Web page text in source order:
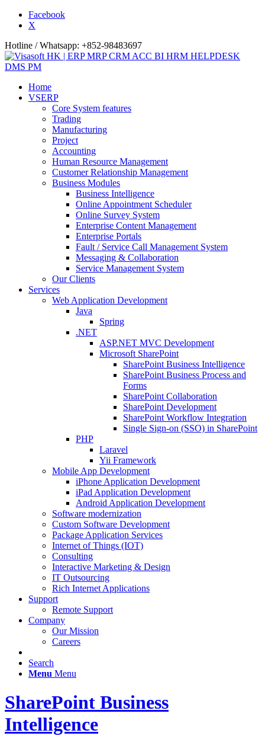
Facebook
X
Hotline / Whatsapp: +852-98483697
Home
VSERP
Core System features
Trading
Manufacturing
Project
Accounting
Human Resource Management
Customer Relationship Management
Business Modules
Business Intelligence
Online Appointment Scheduler
Online Survey System
Enterprise Content Management
Enterprise Portals
Fault / Service Call Management System
Messaging & Collaboration
Service Management System
Our Clients
Services
Web Application Development
Java
Spring
.NET
ASP.NET MVC Development
Microsoft SharePoint
SharePoint Business Intelligence
SharePoint Business Process and
Forms
SharePoint Collaboration
SharePoint Development
SharePoint Workflow Integration
Single Sign-on (SSO) in SharePoint
PHP
Laravel
Yii Framework
Mobile App Development
iPhone Application Development
iPad Application Development
Android Application Development
Software modernization
Custom Software Development
Package Application Services
Internet of Things (IOT)
Consulting
Interactive Marketing & Design
IT Outsourcing
Rich Internet Applications
Support
Remote Support
Company
Our Mission
Careers
Search
Menu Menu
SharePoint Business
Intelligence